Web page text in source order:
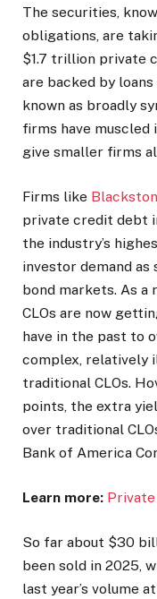
The securities,
obligations, are
$1.7 trillion private
are backed by
known as broadly
firms have
give smaller firms
Firms like
private credit debt
the industry’s
investor demand
bond markets. As
CLOs are now
have in the past to
complex, relatively
traditional CLOs.
points, the extra
over traditional
Bank of America
Learn more:
So far about $30
been sold in 2025,
last year’s volume